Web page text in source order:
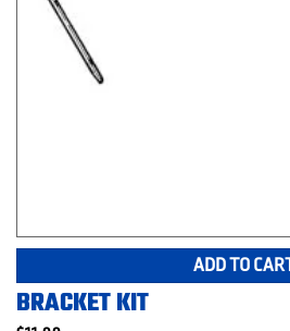
ADD TO
BRACKET KIT